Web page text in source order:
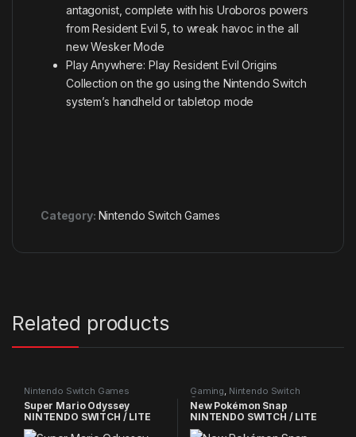
antagonist, complete with his Uroboros powers
from Resident Evil 5, to wreak havoc in the all
new Wesker Mode
Play Anywhere: Play Resident Evil Origins
Collection on the go using the Nintendo Switch
system’s handheld or tabletop mode
Category: Nintendo Switch Games
Related products
Nintendo Switch Games
Super Mario Odyssey
NINTENDO SWITCH / LITE
GAMES
Gaming, Nintendo Switch
Games
New Pokémon Snap
NINTENDO SWITCH / LITE
GAMES